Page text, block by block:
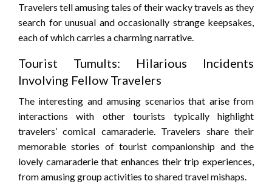
Travelers tell amusing tales of their wacky travels as they
search for unusual and occasionally strange keepsakes,
each of which carries a charming narrative.
Tourist Tumults: Hilarious Incidents
Involving Fellow Travelers
The interesting and amusing scenarios that arise from
interactions with other tourists typically highlight
travelers’ comical camaraderie. Travelers share their
memorable stories of tourist companionship and the
lovely camaraderie that enhances their trip experiences,
from amusing group activities to shared travel mishaps.